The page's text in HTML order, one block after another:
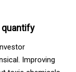
Improving